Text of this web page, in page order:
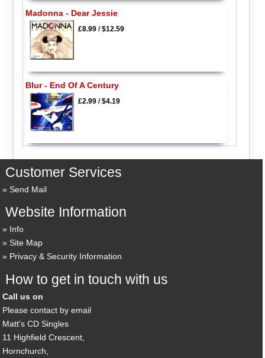
Madonna - Dear Jessie
£8.99/$12.59
Blur - End Of A Century
£2.99/$4.19
Customer Services
Send Mail
Website Information
Info
Site Map
Privacy & Security Information
How to get in touch with us
Call us on
Please contact by email
Matt's CD Singles
11 Highfield Crescent,
Hornchurch,